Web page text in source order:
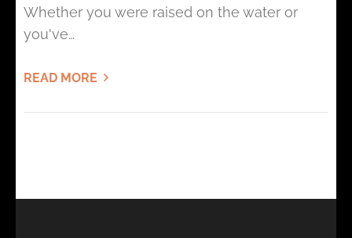
Whether you were raised on the water or
you've…
READ MORE